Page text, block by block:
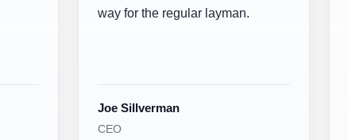
way for the regular layman.
Joe Sillverman
CEO